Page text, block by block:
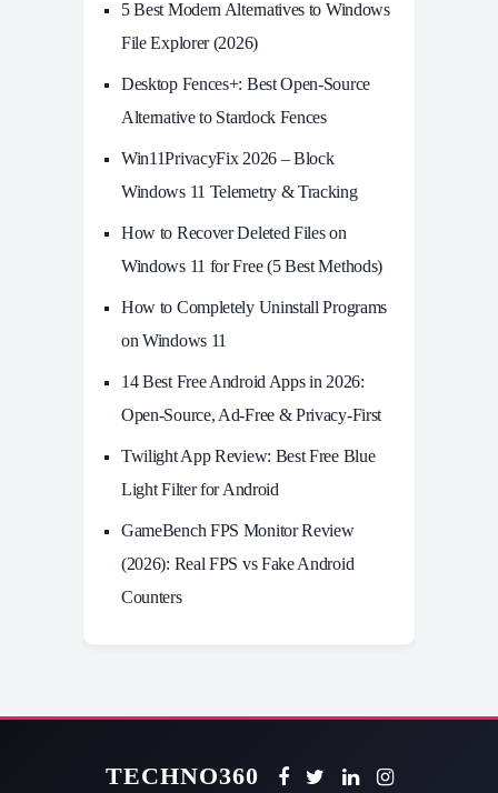
5 Best Modern Alternatives to Windows
File Explorer (2026)
Desktop Fences+: Best Open‑Source
Alternative to Stardock Fences
Win11PrivacyFix 2026 – Block
Windows 11 Telemetry & Tracking
How to Recover Deleted Files on
Windows 11 for Free (5 Best Methods)
How to Completely Uninstall Programs
on Windows 11
14 Best Free Android Apps in 2026:
Open-Source, Ad-Free & Privacy-First
Twilight App Review: Best Free Blue
Light Filter for Android
GameBench FPS Monitor Review
(2026): Real FPS vs Fake Android
Counters
TECHNO360